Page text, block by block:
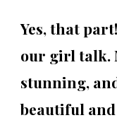
Yes, that
our girl talk.
stunning,
beautiful